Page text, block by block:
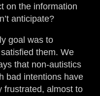
on the information
anticipate?
goal was to
them. We
that non-autistics
bad intentions have
frustrated, almost to